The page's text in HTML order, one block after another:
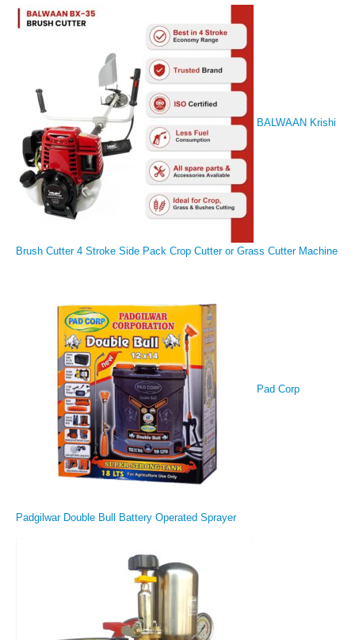
BALWAAN Krishi
Brush Cutter 4 Stroke Side Pack Crop Cutter or Grass Cutter Machine
Pad Corp
Padgilwar Double Bull Battery Operated Sprayer